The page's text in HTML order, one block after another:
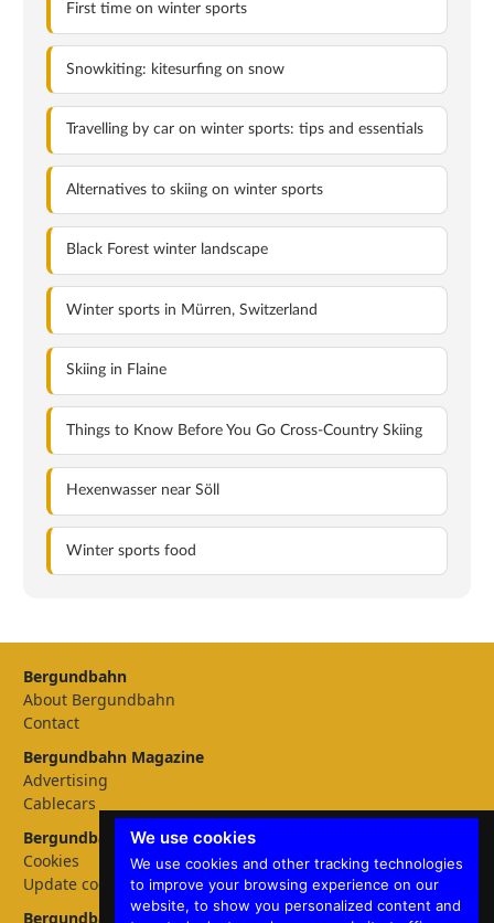
We use cookies
We use cookies and other tracking technologies
to improve your browsing experience on our
website, to show you personalized content and
First time on winter sports
Snowkiting: kitesurfing on snow
Travelling by car on winter sports: tips and essentials
Alternatives to skiing on winter sports
Black Forest winter landscape
Winter sports in Mürren, Switzerland
Skiing in Flaine
Things to Know Before You Go Cross-Country Skiing
Hexenwasser near Söll
Winter sports food
Bergundbahn
About Bergundbahn
Contact
Bergundbahn Magazine
Advertising
Cablecars
Bergundbahn Settings
Cookies
Update cookies preferences
Bergundbahn languages